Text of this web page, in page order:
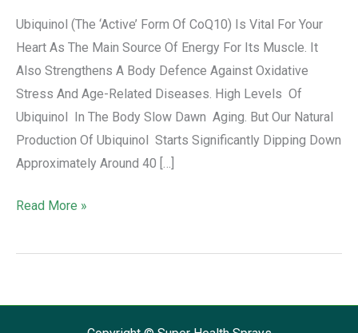
Ubiquinol (the ‘active’ Form Of CoQ10) Is Vital For Your
Heart As The Main Source Of Energy For Its Muscle. It
Also Strengthens A Body Defence Against Oxidative
Stress And Age-Related Diseases. High Levels Of
Ubiquinol In The Body Slow Dawn Aging. But Our Natural
Production Of Ubiquinol Starts Significantly Dipping Down
Approximately Around 40 […]
Read More »